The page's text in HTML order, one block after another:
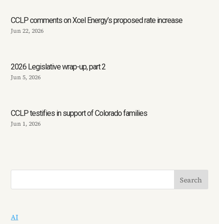
CCLP comments on Xcel Energy’s proposed rate increase
Jun 22, 2026
2026 Legislative wrap-up, part 2
Jun 5, 2026
CCLP testifies in support of Colorado families
Jun 1, 2026
AI